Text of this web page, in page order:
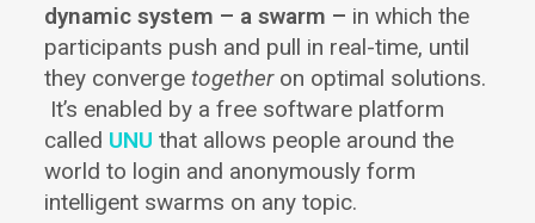
dynamic system – a swarm – in which the
participants push and pull in real-time, until
they convergetogetheron optimal solutions.
It’s enabled by a free software platform
called UNU that allows people around the
world to login and anonymously form
intelligent swarms on any topic.